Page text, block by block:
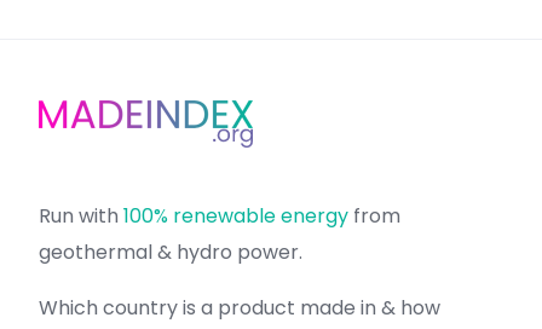
Run with 100% renewable energy from
geothermal & hydro power.
Which country is a product made in & how